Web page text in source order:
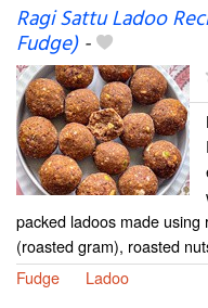
Ragi Sattu Ladoo
Fudge)-
packed ladoos made
(roasted gram), roasted
Fudge
Ladoo